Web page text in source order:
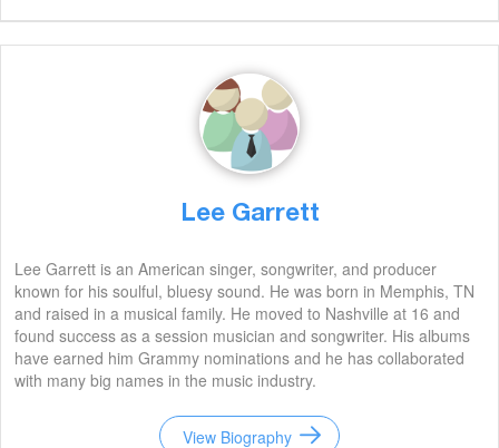
Lee Garrett
Lee Garrett is an American singer, songwriter, and producer
known for his soulful, bluesy sound. He was born in Memphis, TN
and raised in a musical family. He moved to Nashville at 16 and
found success as a session musician and songwriter. His albums
have earned him Grammy nominations and he has collaborated
with many big names in the music industry.
View Biography